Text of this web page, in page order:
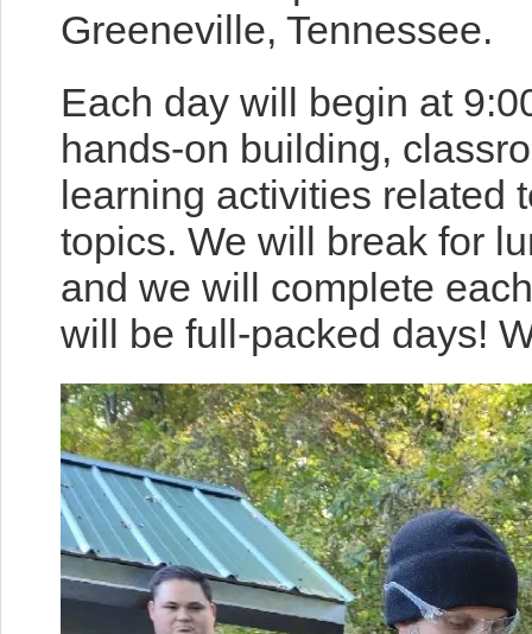
Greeneville, Tennessee.
Each day will begin at
hands-on building,
learning activities related
topics. We will break for
and we will complete
will be full-packed days!